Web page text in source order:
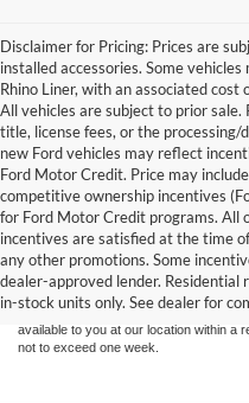
Disclaimer for Pricing: Prices are
installed accessories. Some
Rhino Liner, with an associated
All vehicles are subject to prior sale.
title, license fees, or the
new Ford vehicles may reflect
Ford Motor Credit. Price may
competitive ownership incentives
for Ford Motor Credit programs. All
incentives are satisfied at the time
any other promotions. Some
dealer-approved lender.
in-stock units only. See dealer for
Although every reasonable effort has
information contained on this site,
and all information and materials
without warranty of any kind, either
sale. Price does not include applicable
at different locations are not currently
available to you at our location within a
not to exceed one week.